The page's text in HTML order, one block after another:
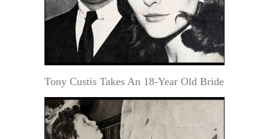
Tony Custis Takes An 18-Year Old Bride